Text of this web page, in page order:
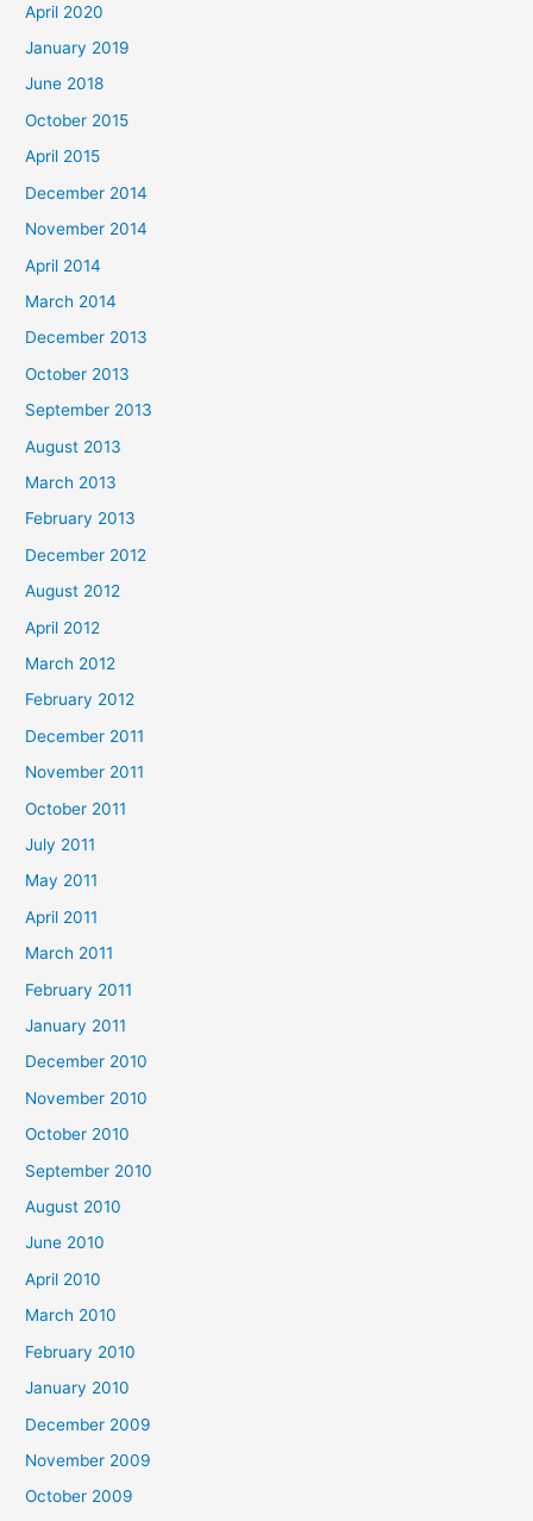
April 2020
January 2019
June 2018
October 2015
April 2015
December 2014
November 2014
April 2014
March 2014
December 2013
October 2013
September 2013
August 2013
March 2013
February 2013
December 2012
August 2012
April 2012
March 2012
February 2012
December 2011
November 2011
October 2011
July 2011
May 2011
April 2011
March 2011
February 2011
January 2011
December 2010
November 2010
October 2010
September 2010
August 2010
June 2010
April 2010
March 2010
February 2010
January 2010
December 2009
November 2009
October 2009